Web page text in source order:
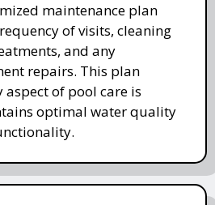
maintenance plan
of visits, cleaning
and any
repairs. This plan
aspect of pool care is
optimal water quality